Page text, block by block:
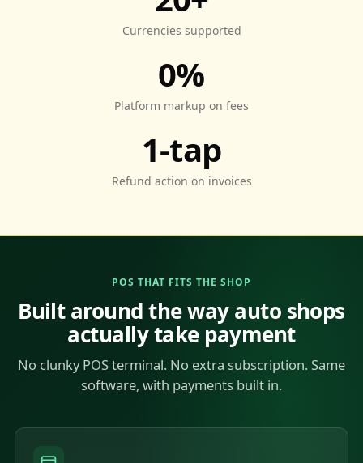
Currencies supported
0%
Platform markup on fees
1-tap
Refund action on invoices
POS THAT FITS THE SHOP
Built around the way auto shops
actually take payment
No clunky POS terminal. No extra subscription. Same
software, with payments built in.